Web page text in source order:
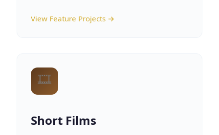
View Feature Projects →
🎞️
Short Films